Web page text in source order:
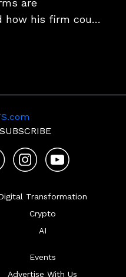
are
how his firm could
SUBSCRIBE
Transformation
Crypto
AI
Events
Advertise With Us